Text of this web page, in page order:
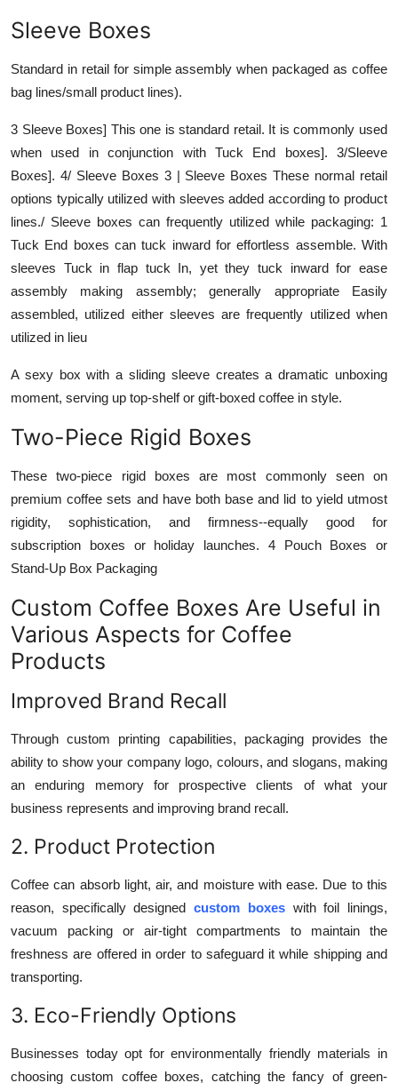
Sleeve Boxes
Standard in retail for simple assembly when packaged as coffee
bag lines/small product lines).
3 Sleeve Boxes] This one is standard retail. It is commonly used
when used in conjunction with Tuck End boxes]. 3/Sleeve
Boxes]. 4/ Sleeve Boxes 3 | Sleeve Boxes These normal retail
options typically utilized with sleeves added according to product
lines./ Sleeve boxes can frequently utilized while packaging: 1
Tuck End boxes can tuck inward for effortless assemble. With
sleeves Tuck in flap tuck In, yet they tuck inward for ease
assembly making assembly; generally appropriate Easily
assembled, utilized either sleeves are frequently utilized when
utilized in lieu
A sexy box with a sliding sleeve creates a dramatic unboxing
moment, serving up top-shelf or gift-boxed coffee in style.
Two-Piece Rigid Boxes
These two-piece rigid boxes are most commonly seen on
premium coffee sets and have both base and lid to yield utmost
rigidity, sophistication, and firmness--equally good for
subscription boxes or holiday launches. 4 Pouch Boxes or
Stand-Up Box Packaging
Custom Coffee Boxes Are Useful in
Various Aspects for Coffee
Products
Improved Brand Recall
Through custom printing capabilities, packaging provides the
ability to show your company logo, colours, and slogans, making
an enduring memory for prospective clients of what your
business represents and improving brand recall.
2. Product Protection
Coffee can absorb light, air, and moisture with ease. Due to this
reason, specifically designedcustom boxeswith foil linings,
vacuum packing or air-tight compartments to maintain the
freshness are offered in order to safeguard it while shipping and
transporting.
3. Eco-Friendly Options
Businesses today opt for environmentally friendly materials in
choosing custom coffee boxes, catching the fancy of green-